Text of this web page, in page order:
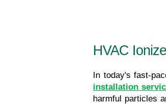
HVAC
installation
harmful particles